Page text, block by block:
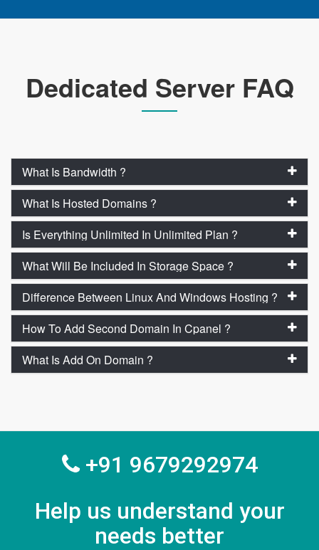
Dedicated Server FAQ
What Is Bandwidth ?
What Is Hosted Domains ?
Is Everything Unlimited In Unlimited Plan ?
What Will Be Included In Storage Space ?
Difference Between Linux And Windows Hosting ?
How To Add Second Domain In Cpanel ?
What Is Add On Domain ?
+91 9679292974
Help us understand your
needs better